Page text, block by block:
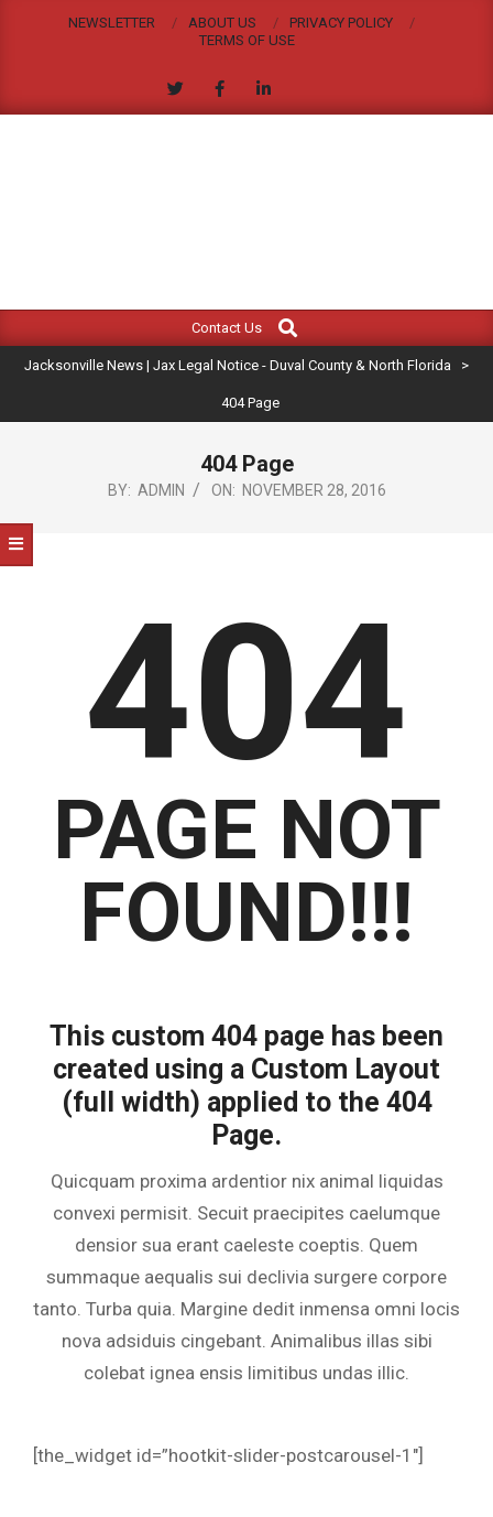
NEWSLETTER ABOUT US
PRIVACY POLICY
TERMS OF USE
JACKSONVILLE
NEWS
|
JAX
NOTICE
-
DUVAL
COUNTY
NORTH
FLORIDA
Navigation
Contact Us
Search
Jacksonville News | Jax Legal Notice - Duval County & North Florida >
404 Page
404 Page
BY: ADMIN ON: NOVEMBER 28, 2016
404
PAGE NOT
FOUND!!!
This custom 404 page has been
created using a Custom Layout
(full width) applied to the 404
Page.
Quicquam proxima ardentior nix animal liquidas
convexi permisit. Secuit praecipites caelumque
densior sua erant caeleste coeptis. Quem
summaque aequalis sui declivia surgere corpore
tanto. Turba quia. Margine dedit inmensa omni locis
nova adsiduis cingebant. Animalibus illas sibi
colebat ignea ensis limitibus undas illic.
[the_widget id=”hootkit-slider-postcarousel-1″]